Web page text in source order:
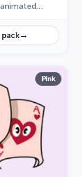
pack→
Pink